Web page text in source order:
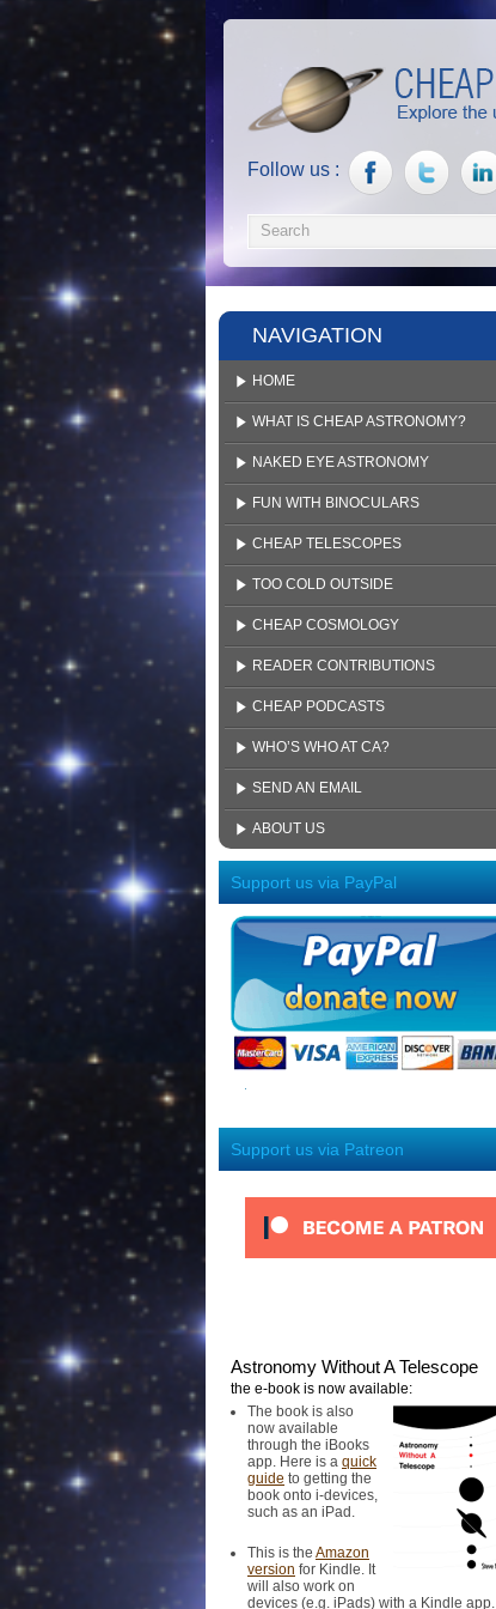
Follow us :
NAVIGATION
HOME
WHAT IS CHEAP ASTRONOMY?
NAKED EYE ASTRONOMY
FUN WITH BINOCULARS
CHEAP TELESCOPES
TOO COLD OUTSIDE
CHEAP COSMOLOGY
READER CONTRIBUTIONS
CHEAP PODCASTS
WHO’S WHO AT CA?
SEND AN EMAIL
ABOUT US
Support us via PayPal
Support us via Patreon
Astronomy Without A Telescope
the e-book is now available:
The book is also
now available
through the iBooks
app. Here is a quick
guide to getting the
book onto i-devices,
such as an iPad.
This is the Amazon
version for Kindle. It
will also work on
devices (e.g. iPads) with a Kindle app.